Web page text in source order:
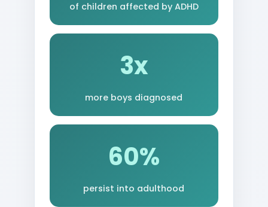
of children affected by ADHD
3x
more boys diagnosed
60%
persist into adulthood